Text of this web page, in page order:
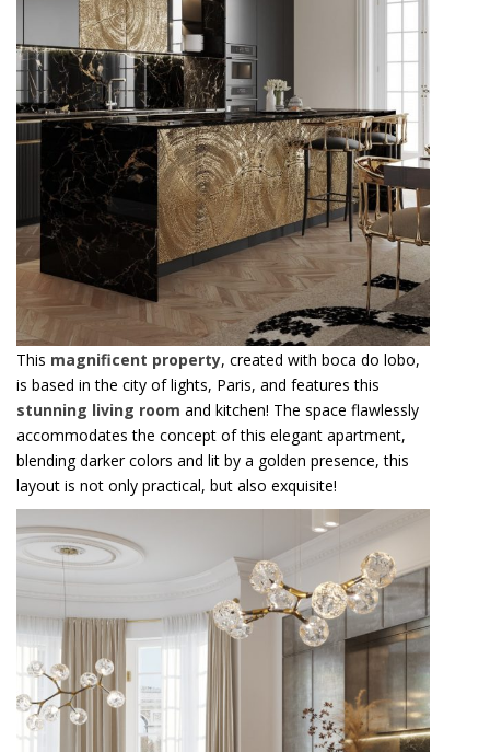
This magnificent property, created with boca do lobo,
is based in the city of lights, Paris, and features this
stunning living room and kitchen! The space flawlessly
accommodates the concept of this elegant apartment,
blending darker colors and lit by a golden presence, this
layout is not only practical, but also exquisite!